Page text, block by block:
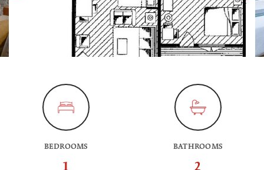
BEDROOMS
1
BATHROOMS
2